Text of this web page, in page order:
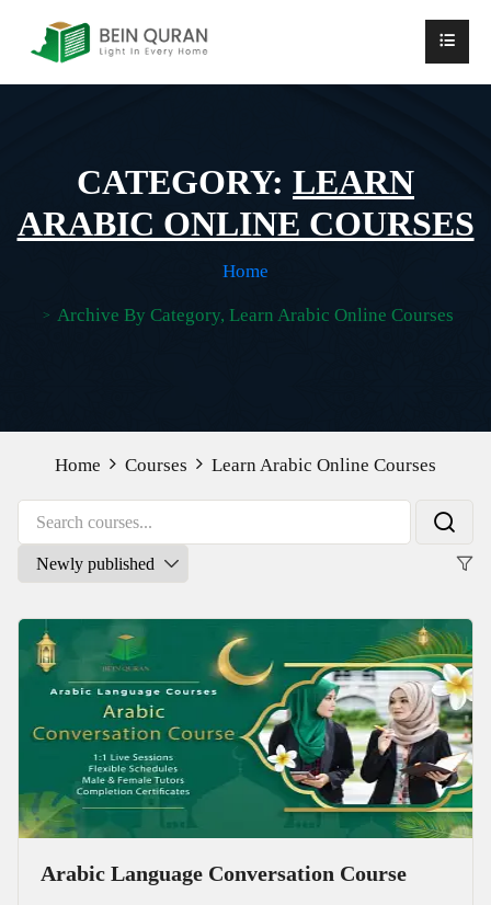
CATEGORY: LEARN
ARABIC ONLINE COURSES
Home
Archive By Category, Learn Arabic Online Courses
Home Courses Learn Arabic Online Courses
Arabic Language Conversation Course